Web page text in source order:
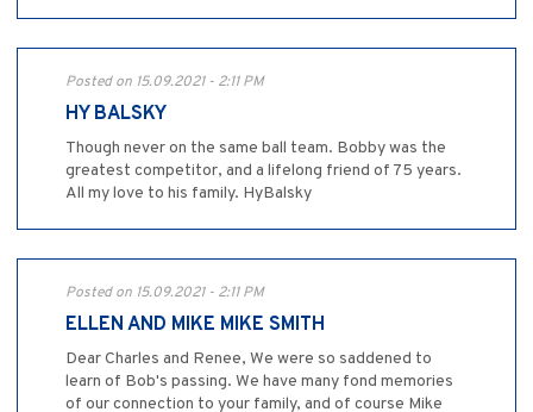
Posted on 15.09.2021 - 2:11 PM
HY BALSKY
Though never on the same ball team. Bobby was the
greatest competitor, and a lifelong friend of 75 years.
All my love to his family. HyBalsky
Posted on 15.09.2021 - 2:11 PM
ELLEN AND MIKE MIKE SMITH
Dear Charles and Renee, We were so saddened to
learn of Bob's passing. We have many fond memories
of our connection to your family, and of course Mike